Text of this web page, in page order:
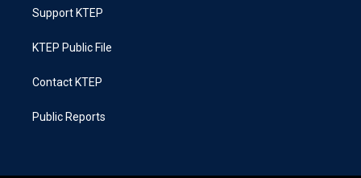
Support KTEP
KTEP Public File
Contact KTEP
Public Reports